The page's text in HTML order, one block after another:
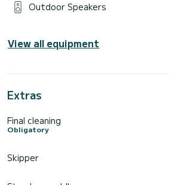
Outdoor Speakers
View all equipment
Extras
Final cleaning
Obligatory
Skipper